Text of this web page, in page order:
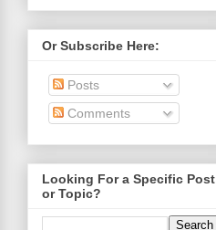
Or Subscribe Here:
Posts
Comments
Looking For a Specific Post
or Topic?